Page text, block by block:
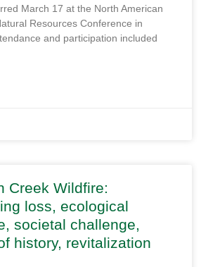
March 17 at the North American
Resources Conference in
and participation included
Creek Wildfire:
loss, ecological
societal challenge,
history, revitalization